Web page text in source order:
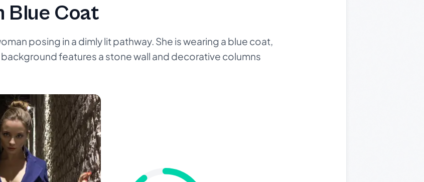
Blue Coat
posing in a dimly lit pathway. She is wearing a blue coat,
features a stone wall and decorative columns